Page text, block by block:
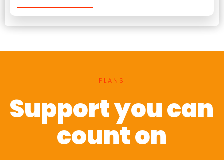
PLANS
Support you can
count on